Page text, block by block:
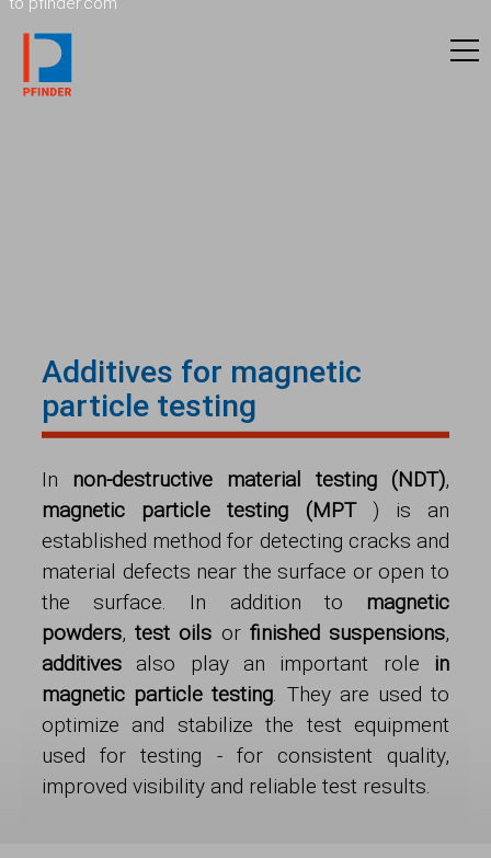
Additives for magnetic
particle testing
In non-destructive material testing (NDT),
magnetic particle testing (MPT) is an
established method for detecting cracks and
material defects near the surface or open to
the surface. In addition to magnetic
powders,test oils or finished suspensions,
additives also play an important role in
magnetic particle testing. They are used to
optimize and stabilize the test equipment
used for testing - for consistent quality,
improved visibility and reliable test results.